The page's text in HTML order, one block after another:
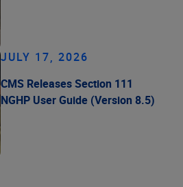
JULY 17, 2026
CMS Releases Section 111
NGHP User Guide (Version 8.5)